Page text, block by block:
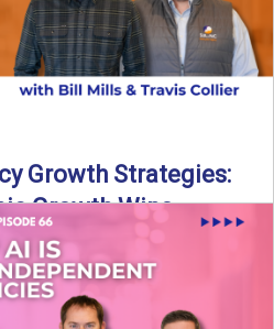
Growth Strategies:
Growth Wins
Organic Growth In this
Insurance Edition, Bill and
Travis ...